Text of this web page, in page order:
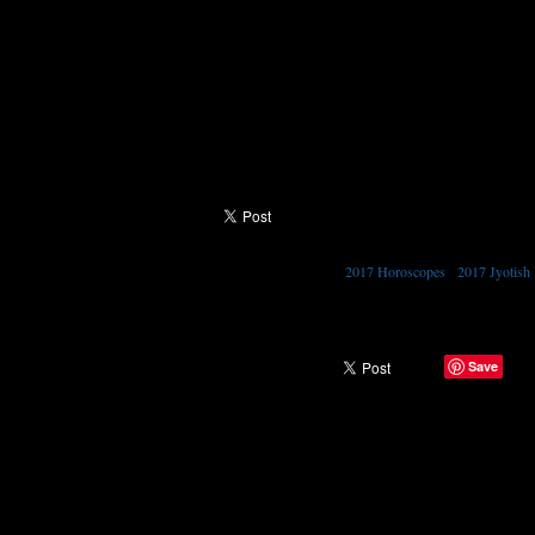
2017 Horoscopes 2017 Jyotish
Save